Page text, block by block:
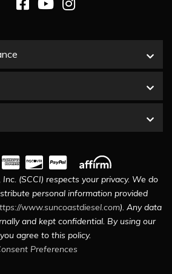
(SCCI) respects your privacy. We do
personal information provided
www.suncoastdiesel.com). Any data
and kept confidential. By using our
agree to this policy.
Preferences